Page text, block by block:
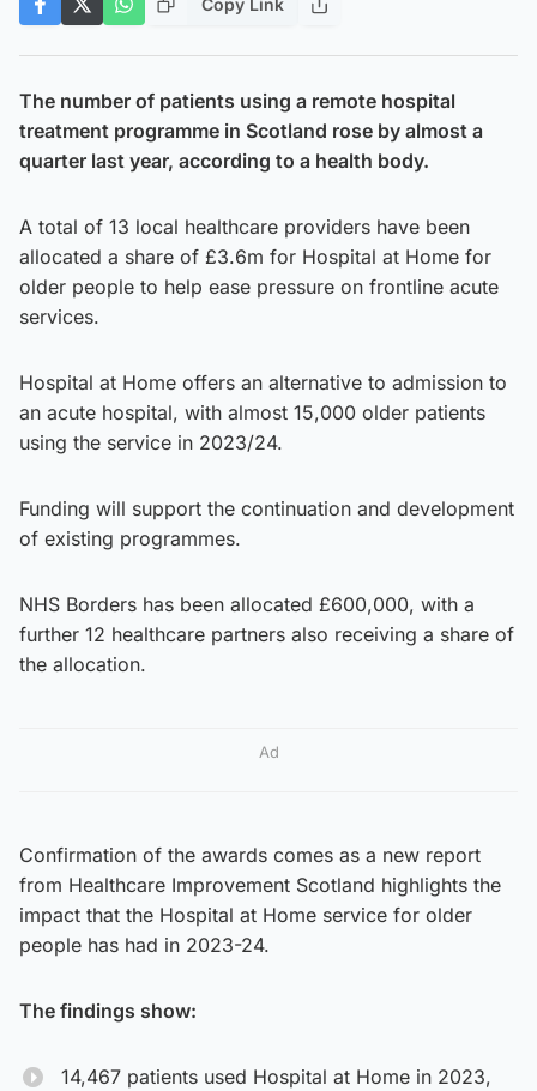
The number of patients using a remote hospital
treatment programme in Scotland rose by almost a
quarter last year, according to a health body.
A total of 13 local healthcare providers have been
allocated a share of £3.6m for Hospital at Home for
older people to help ease pressure on frontline acute
services.
Hospital at Home offers an alternative to admission to
an acute hospital, with almost 15,000 older patients
using the service in 2023/24.
Funding will support the continuation and development
of existing programmes.
NHS Borders has been allocated £600,000, with a
further 12 healthcare partners also receiving a share of
the allocation.
Ad
Confirmation of the awards comes as a new report
from Healthcare Improvement Scotland highlights the
impact that the Hospital at Home service for older
people has had in 2023-24.
The findings show:
14,467 patients used Hospital at Home in 2023,